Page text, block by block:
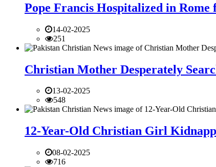
Pope Francis Hospitalized in
14-02-2025
251
Christian Mother Desperately
13-02-2025
548
12-Year-Old Christian Girl
08-02-2025
716